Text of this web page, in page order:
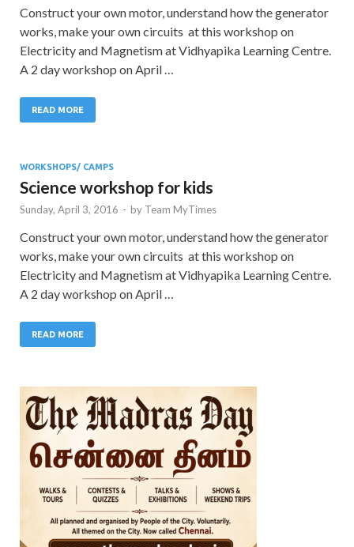
Construct your own motor, understand how the generator
works, make your own circuits at this workshop on
Electricity and Magnetism at Vidhyapika Learning Centre.
A 2 day workshop on April …
READ MORE
WORKSHOPS/ CAMPS
Science workshop for kids
Sunday, April 3, 2016 - by Team MyTimes
Construct your own motor, understand how the generator
works, make your own circuits at this workshop on
Electricity and Magnetism at Vidhyapika Learning Centre.
A 2 day workshop on April …
READ MORE